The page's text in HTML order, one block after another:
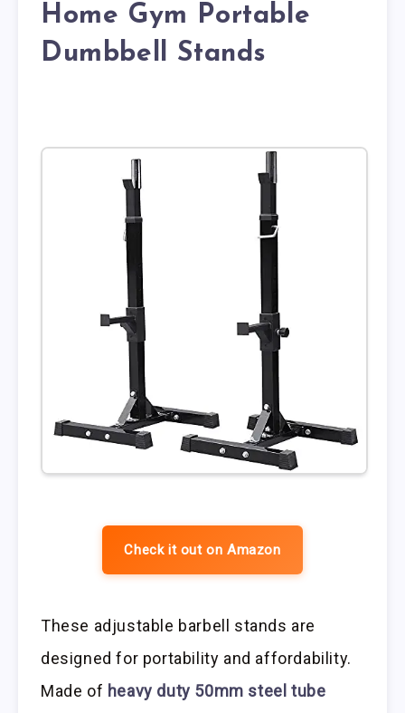
Home Gym Portable
Dumbbell Stands
Check it out on Amazon
These adjustable barbell stands are
designed for portability and affordability.
Made of heavy duty 50mm steel tube